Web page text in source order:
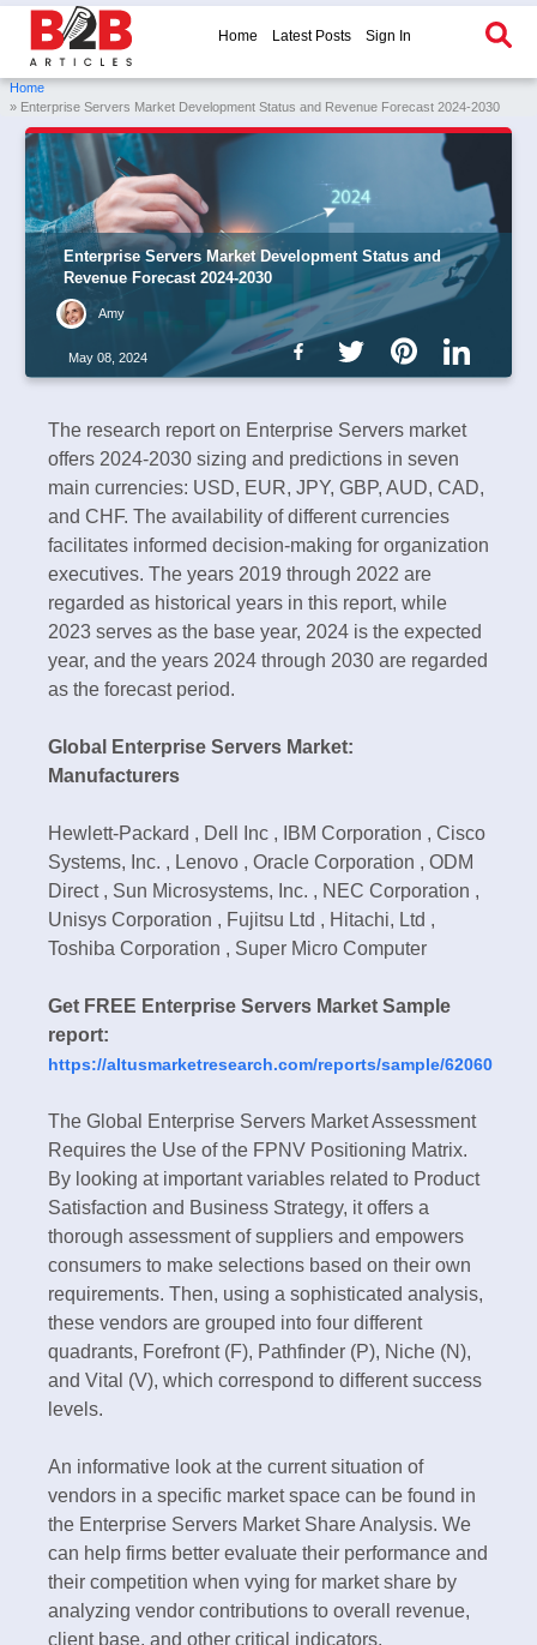
Home Latest Posts Sign In
Home
» Enterprise Servers Market Development Status and Revenue Forecast 2024-2030
Enterprise Servers Market Development Status and
Revenue Forecast 2024-2030
Amy
May 08, 2024
The research report on Enterprise Servers market
offers 2024-2030 sizing and predictions in seven
main currencies: USD, EUR, JPY, GBP, AUD, CAD,
and CHF. The availability of different currencies
facilitates informed decision-making for organization
executives. The years 2019 through 2022 are
regarded as historical years in this report, while
2023 serves as the base year, 2024 is the expected
year, and the years 2024 through 2030 are regarded
as the forecast period.
Global Enterprise Servers Market:
Manufacturers
Hewlett-Packard , Dell Inc , IBM Corporation , Cisco
Systems, Inc. , Lenovo , Oracle Corporation , ODM
Direct , Sun Microsystems, Inc. , NEC Corporation ,
Unisys Corporation , Fujitsu Ltd , Hitachi, Ltd ,
Toshiba Corporation , Super Micro Computer
Get FREE Enterprise Servers Market Sample
report:
https://altusmarketresearch.com/reports/sample/62060
The Global Enterprise Servers Market Assessment
Requires the Use of the FPNV Positioning Matrix.
By looking at important variables related to Product
Satisfaction and Business Strategy, it offers a
thorough assessment of suppliers and empowers
consumers to make selections based on their own
requirements. Then, using a sophisticated analysis,
these vendors are grouped into four different
quadrants, Forefront (F), Pathfinder (P), Niche (N),
and Vital (V), which correspond to different success
levels.
An informative look at the current situation of
vendors in a specific market space can be found in
the Enterprise Servers Market Share Analysis. We
can help firms better evaluate their performance and
their competition when vying for market share by
analyzing vendor contributions to overall revenue,
client base, and other critical indicators.